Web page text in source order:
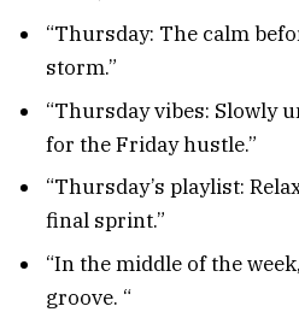
“Thursday: The calm
storm.”
“Thursday vibes: Slowly
for the Friday hustle.”
“Thursday’s playlist:
final sprint.”
“In the middle of the
groove. “